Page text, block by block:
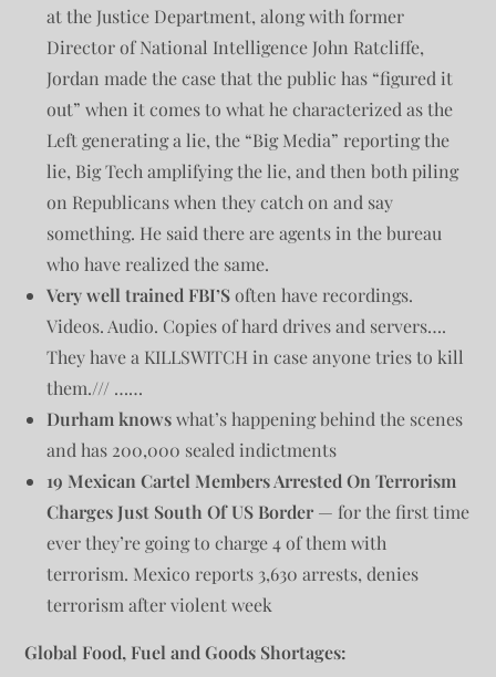
at the Justice Department, along with former
Director of National Intelligence John Ratcliffe,
Jordan made the case that the public has “figured it
out” when it comes to what he characterized as the
Left generating a lie, the “Big Media” reporting the
lie, Big Tech amplifying the lie, and then both piling
on Republicans when they catch on and say
something. He said there are agents in the bureau
who have realized the same.
Very well trained FBI’Soften have recordings.
Videos. Audio. Copies of hard drives and servers….
They have a KILLSWITCH in case anyone tries to kill
them./// ……
Durham knowswhat’s happening behind the scenes
and has 200,000 sealed indictments
19 Mexican Cartel Members Arrested On Terrorism
Charges Just South Of US Border — for the first time
ever they’re going to charge 4 of them with
terrorism. Mexico reports 3,630 arrests, denies
terrorism after violent week
Global Food, Fuel and Goods Shortages: